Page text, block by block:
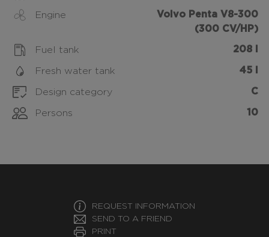
Engine
Volvo Penta V8-300
(300 CV/HP)
Fuel tank 208 l
Fresh water tank 45 l
Design category C
Persons 10
REQUEST INFORMATION
SEND TO A FRIEND
PRINT